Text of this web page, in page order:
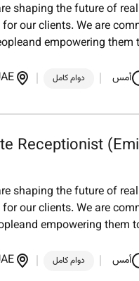
shaping the future of
our clients. We are
empowering them
أمس دوام كامل
Receptionist
shaping the future of
our clients. We are
empowering them
أمس دوام كامل